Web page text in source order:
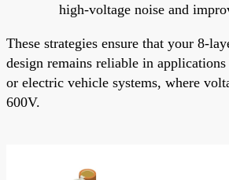
high-voltage noise and
These strategies ensure that your 8-
design remains reliable in
or electric vehicle systems, where
600V.